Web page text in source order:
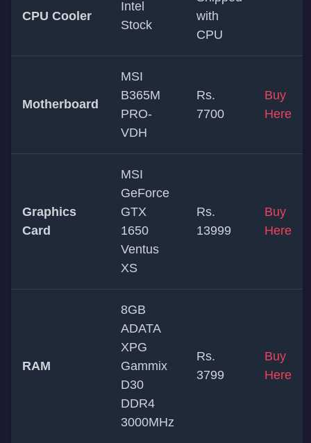
CPU Cooler
Intel
Stock
with
CPU
Motherboard
MSI
B365M
PRO-
VDH
Rs.
7700
Buy
Here
Graphics
Card
MSI
GeForce
GTX
1650
Ventus
XS
Rs.
13999
Buy
Here
RAM
8GB
ADATA
XPG
Gammix
D30
DDR4
3000MHz
Rs.
3799
Buy
Here